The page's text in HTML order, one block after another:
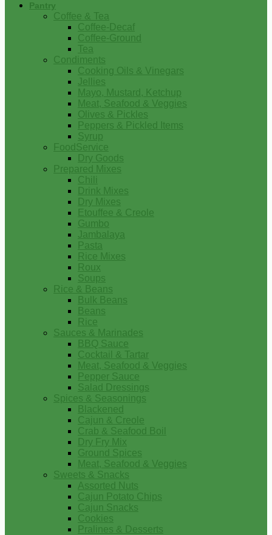
Pantry
Coffee & Tea
Coffee-Decaf
Coffee-Ground
Tea
Condiments
Cooking Oils & Vinegars
Jellies
Mayo, Mustard, Ketchup
Meat, Seafood & Veggies
Olives & Pickles
Peppers & Pickled Items
Syrup
FoodService
Dry Goods
Prepared Mixes
Chili
Drink Mixes
Dry Mixes
Etouffee & Creole
Gumbo
Jambalaya
Pasta
Rice Mixes
Roux
Soups
Rice & Beans
Bulk Beans
Beans
Rice
Sauces & Marinades
BBQ Sauce
Cocktail & Tartar
Meat, Seafood & Veggies
Pepper Sauce
Salad Dressings
Spices & Seasonings
Blackened
Cajun & Creole
Crab & Seafood Boil
Dry Fry Mix
Ground Spices
Meat, Seafood & Veggies
Sweets & Snacks
Assorted Nuts
Cajun Potato Chips
Cajun Snacks
Cookies
Pralines & Desserts